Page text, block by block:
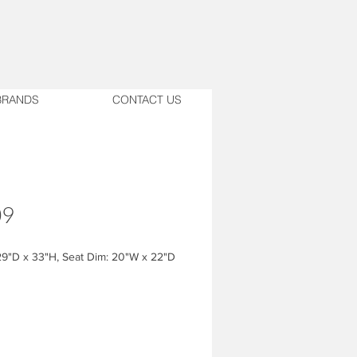
x 33"H, Seat Dim: 20"W x 22"D
CONTACT US